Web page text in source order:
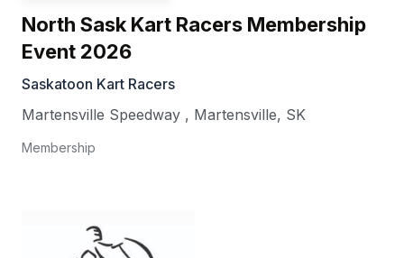
North Sask Kart Racers Membership
Event 2026
Saskatoon Kart Racers
Martensville Speedway , Martensville, SK
Membership